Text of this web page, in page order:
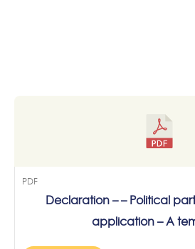
PDF
Declaration – – Political
application – A